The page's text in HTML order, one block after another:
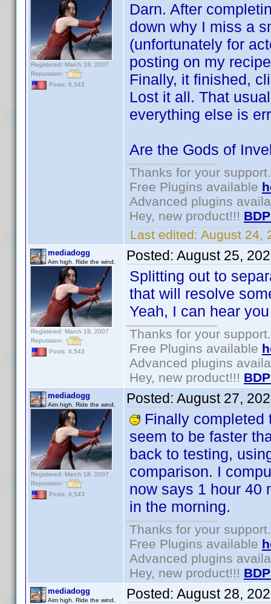
Registered: March 18, 2007
Reputation:
Posts: 6,543
Darn. After
down why I miss a
(unfortunately for
posting on my
Finally, it finished,
Lost it all. That
everything else is
Are the Gods of
Thanks for your support.
Free Plugins available
Advanced plugins
Hey, new product!!!
Last edited: August 24,
mediadogg
Aim high. Ride the wind.
Registered: March 18, 2007
Reputation:
Posts: 6,543
Posted: August 25,
Splitting out to
that will resolve
Yeah, I can hear
Thanks for your support.
Free Plugins available
Advanced plugins
Hey, new product!!!
mediadogg
Aim high. Ride the wind.
Registered: March 18, 2007
Reputation:
Posts: 6,543
Posted: August 27,
Finally completed
seem to be faster
back to testing,
comparison. I
now says 1 hour 40
in the morning.
Thanks for your support.
Free Plugins available
Advanced plugins
Hey, new product!!!
mediadogg
Aim high. Ride the wind. Posted: August 28,